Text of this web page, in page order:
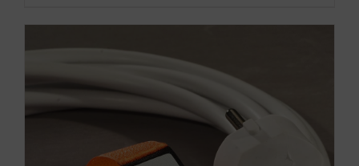
has
multiple
The
options
be